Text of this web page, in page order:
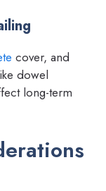
cover, and
dowel
long-term